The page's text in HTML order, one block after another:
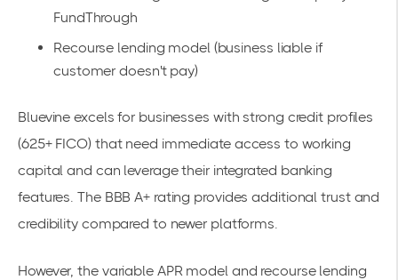
FundThrough
Recourse lending model (business liable if
customer doesn't pay)
Bluevine excels for businesses with strong credit profiles
(625+ FICO) that need immediate access to working
capital and can leverage their integrated banking
features. The BBB A+ rating provides additional trust and
credibility compared to newer platforms.
However, the variable APR model and recourse lending